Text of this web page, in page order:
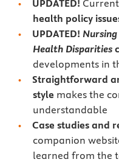
UPDATED!
health policy
UPDATED! Nursing
Health Disparities
developments in
Straightforward
style makes the
understandable
Case studies and
companion
learned from the